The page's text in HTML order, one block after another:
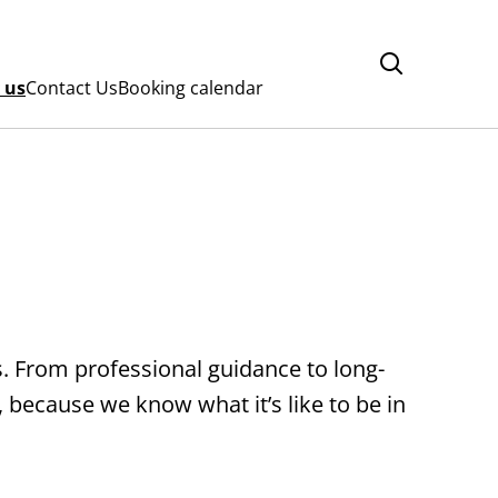
Contact UsBooking calendar
professional guidance to long-
we know what it’s like to be in